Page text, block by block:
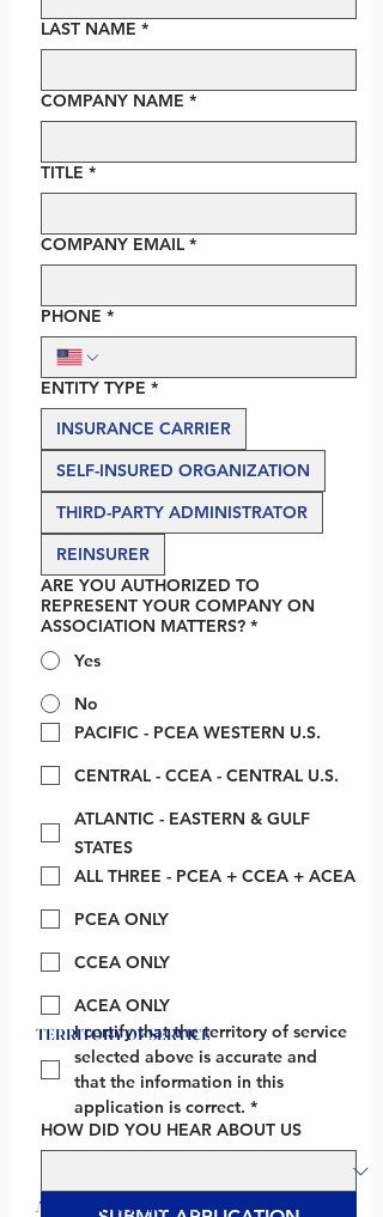
LAST NAME *
COMPANY NAME *
TITLE *
COMPANY EMAIL *
PHONE *
ENTITY TYPE *
INSURANCE CARRIER
SELF-INSURED ORGANIZATION
THIRD-PARTY ADMINISTRATOR
REINSURER
ARE YOU AUTHORIZED TO
REPRESENT YOUR COMPANY ON
ASSOCIATION MATTERS? *
Yes
No
PACIFIC - PCEA WESTERN U.S.
CENTRAL - CCEA - CENTRAL U.S.
ATLANTIC - EASTERN & GULF
STATES
ALL THREE - PCEA + CCEA + ACEA
PCEA ONLY
CCEA ONLY
ACEA ONLY
I certify that the territory of service
selected above is accurate and
that the information in this
application is correct. *
HOW DID YOU HEAR ABOUT US
TERRITORY OF SERVICE
ASSOCIATIONS TO JOIN